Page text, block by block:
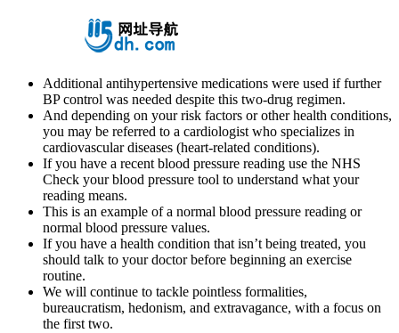
Additional antihypertensive medications were used if further
BP control was needed despite this two-drug regimen.
And depending on your risk factors or other health conditions,
you may be referred to a cardiologist who specializes in
cardiovascular diseases (heart-related conditions).
If you have a recent blood pressure reading use the NHS
Check your blood pressure tool to understand what your
reading means.
This is an example of a normal blood pressure reading or
normal blood pressure values.
If you have a health condition that isn’t being treated, you
should talk to your doctor before beginning an exercise
routine.
We will continue to tackle pointless formalities,
bureaucratism, hedonism, and extravagance, with a focus on
the first two.